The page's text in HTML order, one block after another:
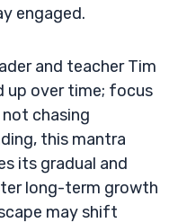
engaged.
and teacher Tim
up over time; focus
chasing
this mantra
its gradual and
long-term growth
may shift